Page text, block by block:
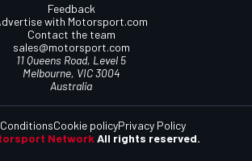
Feedback
with Motorsport.com
Contact the team
sales@motorsport.com
11 Queens Road, Level 5
Melbourne, VIC 3004
Australia
Network All rights reserved.
Cookie policyPrivacy Policy